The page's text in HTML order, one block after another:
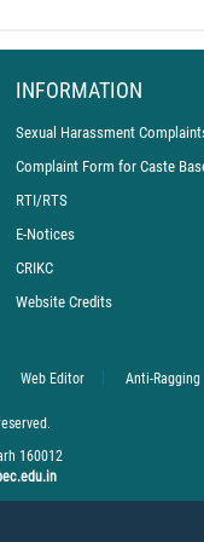
INFORMATION
Sexual Harassment
Complaint Form for Caste
RTI/RTS
E-Notices
CRIKC
Website Credits
Web Editor Anti-Ragging
160012